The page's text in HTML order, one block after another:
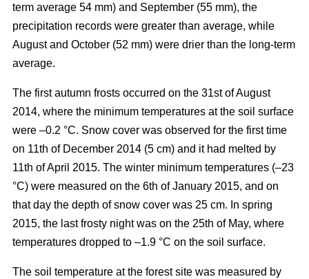
term average 54 mm) and September (55 mm), the
precipitation records were greater than average, while
August and October (52 mm) were drier than the long-term
average.
The first autumn frosts occurred on the 31st of August
2014, where the minimum temperatures at the soil surface
were –0.2 °C. Snow cover was observed for the first time
on 11th of December 2014 (5 cm) and it had melted by
11th of April 2015. The winter minimum temperatures (–23
°C) were measured on the 6th of January 2015, and on
that day the depth of snow cover was 25 cm. In spring
2015, the last frosty night was on the 25th of May, where
temperatures dropped to –1.9 °C on the soil surface.
The soil temperature at the forest site was measured by